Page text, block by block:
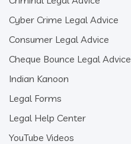
Cyber Crime Legal Advice
Consumer Legal Advice
Cheque Bounce Legal Advice
Indian Kanoon
Legal Forms
Legal Help Center
YouTube Videos